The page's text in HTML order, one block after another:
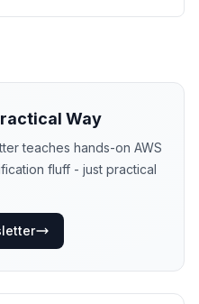
Way
teaches hands-on AWS
fluff - just practical